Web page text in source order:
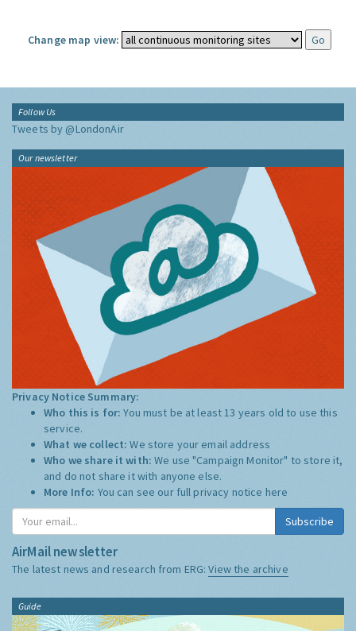
Change map view:
Follow Us
Tweets by @LondonAir
Our newsletter
Privacy Notice Summary:
Who this is for:You must be at least 13 years old to use this
service.
What we collect:We store your email address
Who we share it with:We use "Campaign Monitor" to store it,
and do not share it with anyone else.
More Info: You can see our full privacy notice here
Subscribe
AirMail newsletter
The latest news and research from ERG:View the archive
Guide